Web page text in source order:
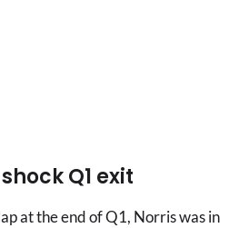
Q1 exit
at the end of Q1, Norris was in